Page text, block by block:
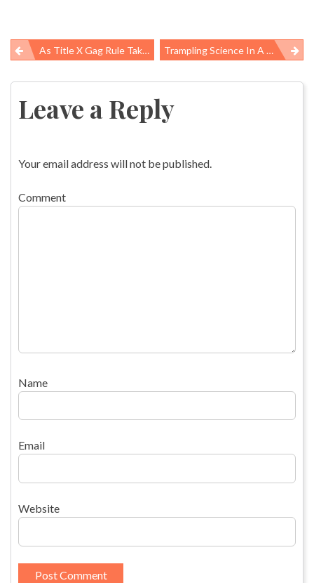
Post
navigation
As Title X Gag Rule Takes Effect, Providers Choose Between Federal Funds And High-Quality Care Trampling Science In A Rush To Drill
Leave a Reply
Your email address will not be published.
Comment
Name
Email
Website